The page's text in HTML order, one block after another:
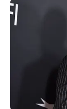
"The Yun
"You ......
Xu Jiangong
"Everyone in
that
Song Zhilan